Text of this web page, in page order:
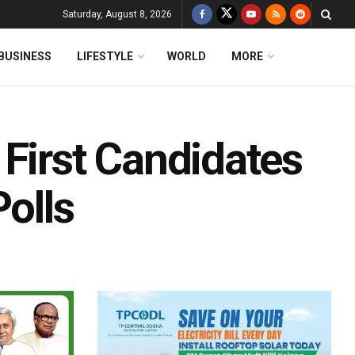
Saturday, August 8, 2026
LIFESTYLE WORLD MORE
Candidates